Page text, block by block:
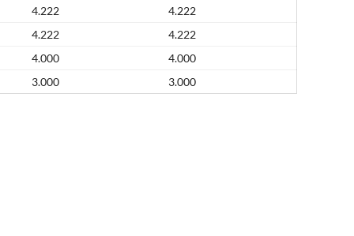
4.222
4.222
4.222
4.222
4.000
4.000
3.000
3.000